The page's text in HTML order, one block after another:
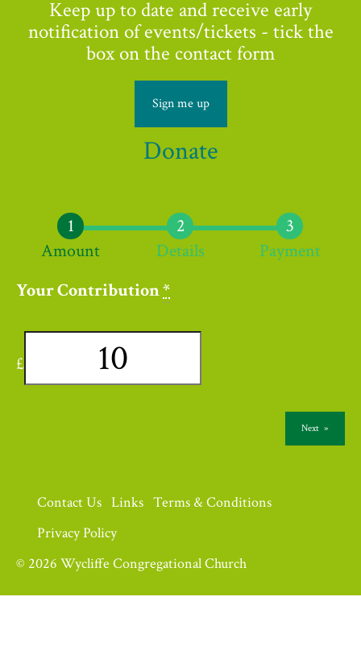
Keep up to date and receive early
notification of events/tickets - tick the
box on the contact form
Sign me up
Donate
Amount Details
Payment
Your Contribution*
£
»
Contact Us Links Terms & Conditions
Privacy Policy
© 2026 Wycliffe Congregational Church